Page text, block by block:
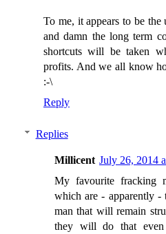
To me, it appears to be the
and damn the long term
shortcuts will be taken
profits. And we all know
:-\
Reply
Replies
Millicent July 26, 2014
My favourite fracking
which are - apparently -
man that will remain
they will do that even